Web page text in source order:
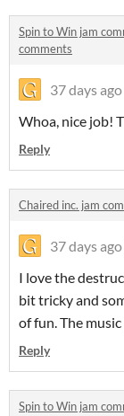
Spin to Win jam
comments
37 days ago
Whoa, nice job!
Reply
Chaired inc. jam
37 days ago
I love the
bit tricky and
of fun. The
Reply
Spin to Win jam